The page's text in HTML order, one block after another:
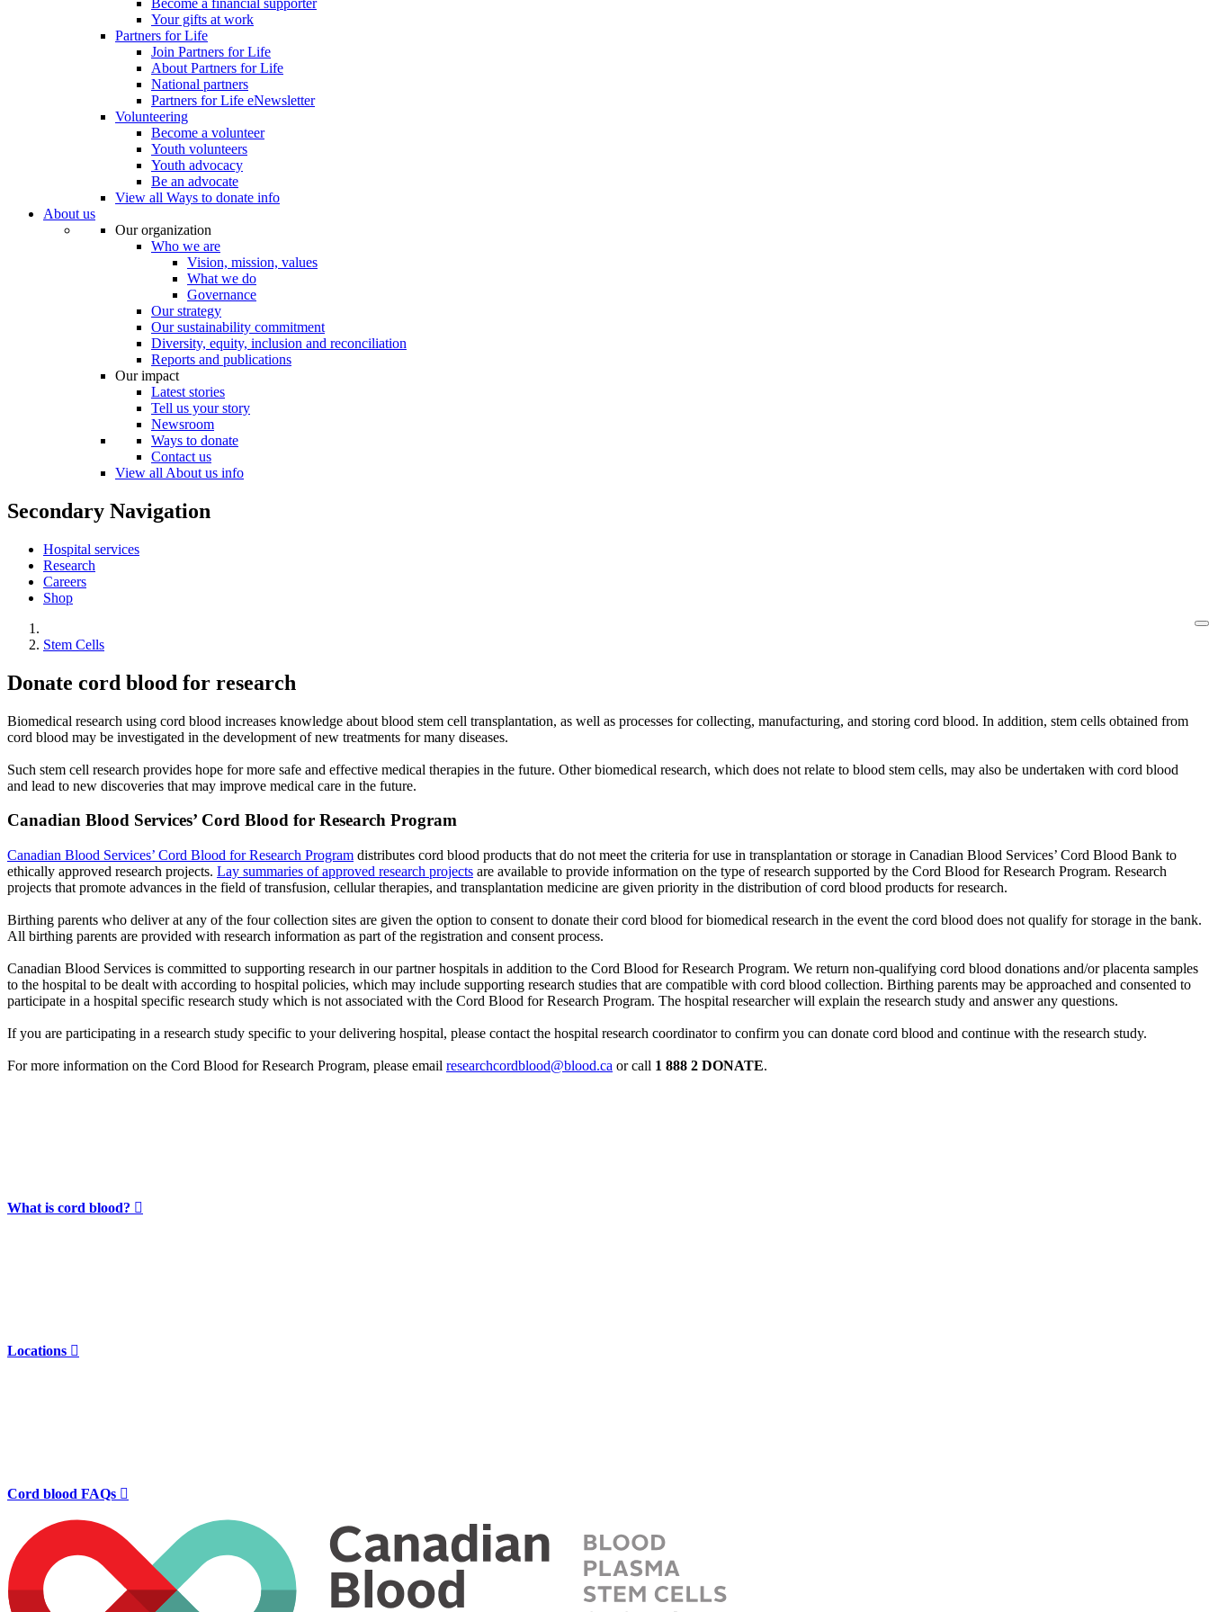
Become a financial supporter
Your gifts at work
Partners for Life
Join Partners for Life
About Partners for Life
National partners
Partners for Life eNewsletter
Volunteering
Become a volunteer
Youth volunteers
Youth advocacy
Be an advocate
View all Ways to donate info
About us
Our organization
Who we are
Vision, mission, values
What we do
Governance
Our strategy
Our sustainability commitment
Diversity, equity, inclusion and reconciliation
Reports and publications
Our impact
Latest stories
Tell us your story
Newsroom
Ways to donate
Contact us
View all About us info
Secondary Navigation
Hospital services
Research
Careers
Shop
Stem Cells
Donate cord blood for research
Biomedical research using cord blood increases knowledge about blood stem cell transplantation, as well as processes for collecting, manufacturing, and storing cord blood. In addition, stem cells obtained from
cord blood may be investigated in the development of new treatments for many diseases.
Such stem cell research provides hope for more safe and effective medical therapies in the future. Other biomedical research, which does not relate to blood stem cells, may also be undertaken with cord blood
and lead to new discoveries that may improve medical care in the future.​
Canadian Blood Services’ Cord Blood for Research Program
Canadian Blood Services’ Cord Blood for Research Program distributes cord blood products that do not meet the criteria for use in transplantation or storage in Canadian Blood Services’ Cord Blood Bank to
ethically approved research projects. Lay summaries of approved research projects are available to provide information on the type of research supported by the Cord Blood for Research Program. Research
projects that promote advances in the field of transfusion, cellular therapies, and transplantation medicine are given priority in the distribution of cord blood products for research. ​
Birthing parents who deliver at any of the four collection sites are given the option to consent to donate their cord blood for biomedical research in the event the cord blood does not qualify for storage in the bank.
All birthing parents are provided with research information as part of the registration and consent process.
Canadian Blood Services is committed to supporting research in our partner hospitals in addition to the Cord Blood for Research Program. We return non-qualifying cord blood donations and/or placenta samples
to the hospital to be dealt with according to hospital policies, which may include supporting research studies that are compatible with cord blood collection. Birthing parents may be approached and consented to
participate in a hospital specific research study which is not associated with the Cord Blood for Research Program. The hospital researcher will explain the research study and answer any questions.
If you are participating in a research study specific to your delivering hospital, please contact the hospital research coordinator to confirm you can donate cord blood and continue with the research study.​
For more information on the Cord Blood for Research Program, please email researchcordblood@blood.ca or call 1 888 2 DONATE.
What is cord blood? 
Locations 
Cord blood FAQs 